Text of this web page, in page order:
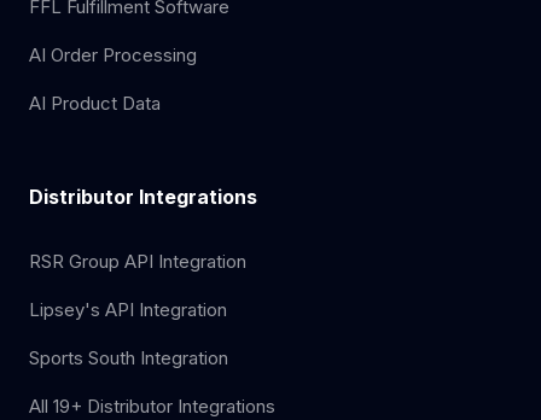
FFL Fulfillment Software
AI Order Processing
AI Product Data
Distributor Integrations
RSR Group API Integration
Lipsey's API Integration
Sports South Integration
All 19+ Distributor Integrations